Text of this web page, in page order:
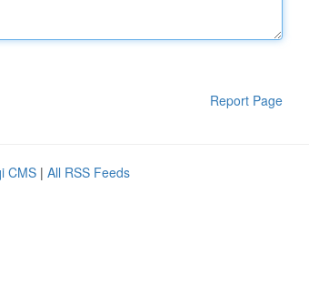
Report Page
CMS | All RSS Feeds